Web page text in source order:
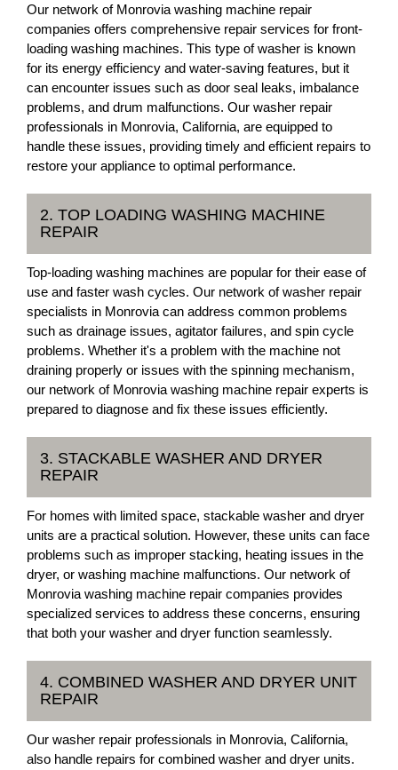
Our network of Monrovia washing machine repair
companies offers comprehensive repair services for front-
loading washing machines. This type of washer is known
for its energy efficiency and water-saving features, but it
can encounter issues such as door seal leaks, imbalance
problems, and drum malfunctions. Our washer repair
professionals in Monrovia, California, are equipped to
handle these issues, providing timely and efficient repairs to
restore your appliance to optimal performance.
2. TOP LOADING WASHING MACHINE
REPAIR
Top-loading washing machines are popular for their ease of
use and faster wash cycles. Our network of washer repair
specialists in Monrovia can address common problems
such as drainage issues, agitator failures, and spin cycle
problems. Whether it's a problem with the machine not
draining properly or issues with the spinning mechanism,
our network of Monrovia washing machine repair experts is
prepared to diagnose and fix these issues efficiently.
3. STACKABLE WASHER AND DRYER
REPAIR
For homes with limited space, stackable washer and dryer
units are a practical solution. However, these units can face
problems such as improper stacking, heating issues in the
dryer, or washing machine malfunctions. Our network of
Monrovia washing machine repair companies provides
specialized services to address these concerns, ensuring
that both your washer and dryer function seamlessly.
4. COMBINED WASHER AND DRYER UNIT
REPAIR
Our washer repair professionals in Monrovia, California,
also handle repairs for combined washer and dryer units.